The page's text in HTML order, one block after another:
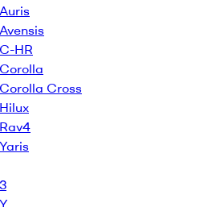
Auris
Avensis
C-HR
Corolla
Corolla Cross
Hilux
Rav4
Yaris
3
Y